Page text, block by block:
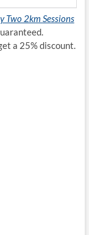
Two 2km Sessions
a 25% discount.